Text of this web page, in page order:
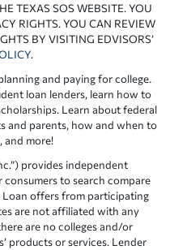
TEXAS SOS WEBSITE. YOU
RIGHTS. YOU CAN REVIEW
BY VISITING EDVISORS’
.
and paying for college.
loan lenders, learn how to
Learn about federal
and parents, how and when to
and more!
provides independent
to search compare
offers from participating
are not affiliated with any
are no colleges and/or
products or services. Lender